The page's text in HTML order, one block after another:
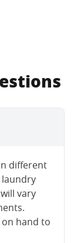
different
vary
hand to